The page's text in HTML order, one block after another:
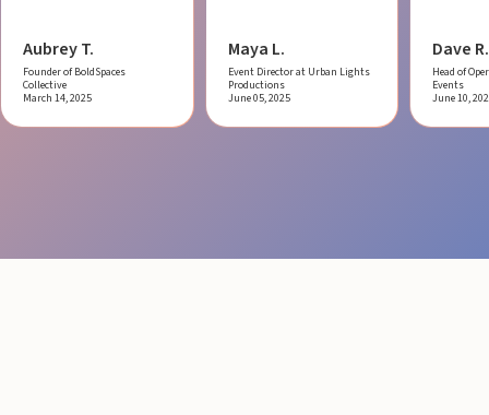
Aubrey T.
Founder of BoldSpaces
Collective
March 14, 2025
Maya L.
Event Director at Urban Lights
Productions
June 05, 2025
Dave R.
Head of
Events
June 10,